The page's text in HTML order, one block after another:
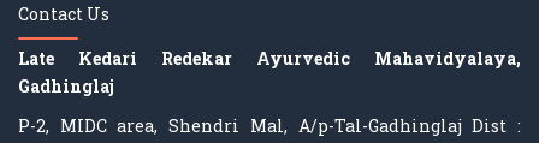
Contact Us
Late Kedari Redekar Ayurvedic Mahavidyalaya,
Gadhinglaj
P-2, MIDC area, Shendri Mal, A/p-Tal-Gadhinglaj Dist :